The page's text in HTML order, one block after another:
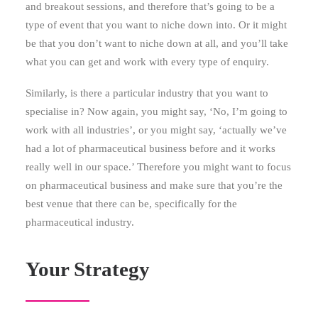
and breakout sessions, and therefore that’s going to be a
type of event that you want to niche down into. Or it might
be that you don’t want to niche down at all, and you’ll take
what you can get and work with every type of enquiry.
Similarly, is there a particular industry that you want to
specialise in? Now again, you might say, ‘No, I’m going to
work with all industries’, or you might say, ‘actually we’ve
had a lot of pharmaceutical business before and it works
really well in our space.’ Therefore you might want to focus
on pharmaceutical business and make sure that you’re the
best venue that there can be, specifically for the
pharmaceutical industry.
Your Strategy